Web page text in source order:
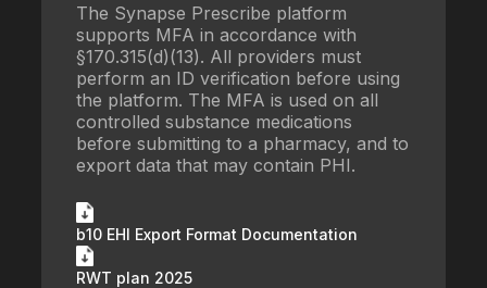
The Synapse Prescribe platform
supports MFA in accordance with
§170.315(d)(13). All providers must
perform an ID verification before using
the platform. The MFA is used on all
controlled substance medications
before submitting to a pharmacy, and to
export data that may contain PHI.
b10 EHI Export Format Documentation
RWT plan 2025